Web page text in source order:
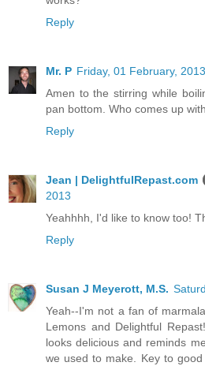
Reply
Mr. P Friday, 01 February, 2013
Amen to the stirring while
pan bottom. Who comes up
Reply
Jean | DelightfulRepast.com
2013
Yeahhhh, I'd like to know too!
Reply
Susan J Meyerott, M.S.
Yeah--I'm not a fan of
Lemons and Delightful
looks delicious and reminds
we used to make. Key to